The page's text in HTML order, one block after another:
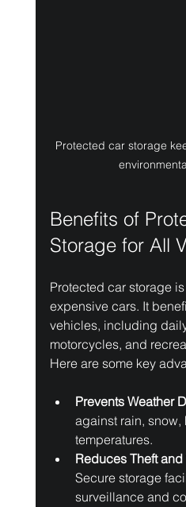
Protected car storage
Benefits of
Storage for All
Protected car storage
expensive cars. It
vehicles, including
motorcycles, and
Here are some key
Prevents Weather
against rain, snow,
temperatures.
Reduces Theft
Secure storage
surveillance and